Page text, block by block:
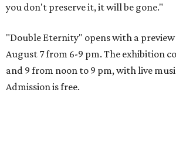
you don't preserve it, it will be gone."
"Double Eternity" opens with a
August 7 from 6-9 pm. The exhibition
and 9 from noon to 9 pm, with live
Admission is free.